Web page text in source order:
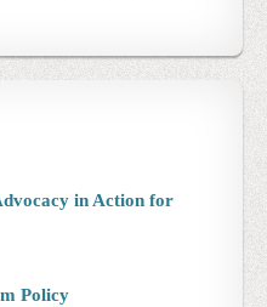
in Action for
Policy